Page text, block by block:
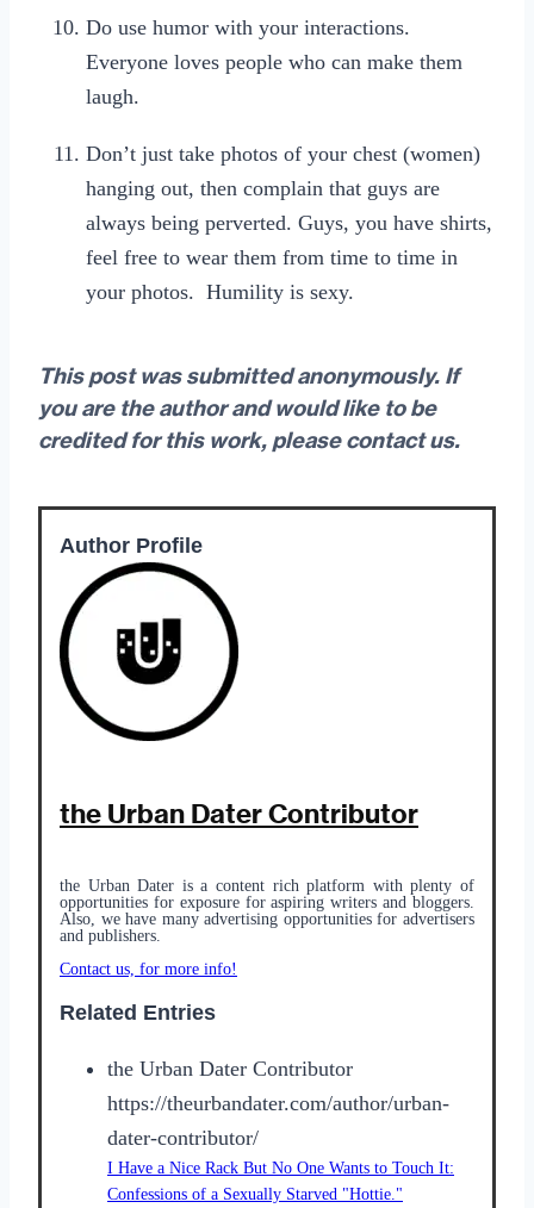
Do use humor with your interactions.
Everyone loves people who can make them
laugh.
Don’t just take photos of your chest (women)
hanging out, then complain that guys are
always being perverted. Guys, you have shirts,
feel free to wear them from time to time in
your photos. Humility is sexy.
This post was submitted anonymously. If
you are the author and would like to be
credited for this work, please contact us.
Author Profile
the Urban Dater Contributor
the Urban Dater is a content rich platform with plenty of
opportunities for exposure for aspiring writers and bloggers.
Also, we have manyadvertising opportunitiesfor advertisers
and publishers.
Contact us, for more info!
Related Entries
the Urban Dater Contributor
https://theurbandater.com/author/urban-
dater-contributor/
I Have a Nice Rack But No One Wants to Touch It:
Confessions of a Sexually Starved "Hottie."